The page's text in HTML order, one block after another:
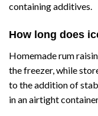
containing additives.
How long does
Homemade rum
the freezer, while
to the addition of
in an airtight